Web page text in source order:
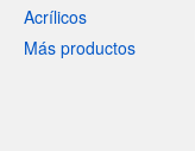
Acrílicos
Más productos